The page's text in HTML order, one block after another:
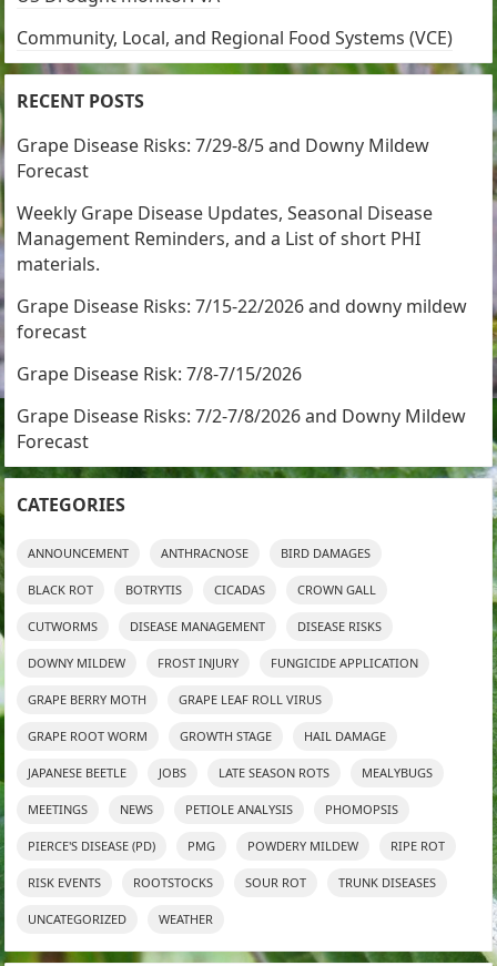
Community, Local, and Regional Food Systems (VCE)
RECENT POSTS
Grape Disease Risks: 7/29-8/5 and Downy Mildew
Forecast
Weekly Grape Disease Updates, Seasonal Disease
Management Reminders, and a List of short PHI
materials.
Grape Disease Risks: 7/15-22/2026 and downy mildew
forecast
Grape Disease Risk: 7/8-7/15/2026
Grape Disease Risks: 7/2-7/8/2026 and Downy Mildew
Forecast
CATEGORIES
ANNOUNCEMENT ANTHRACNOSE BIRD DAMAGES
BLACK ROT BOTRYTIS CICADAS CROWN GALL
CUTWORMS DISEASE MANAGEMENT DISEASE RISKS
DOWNY MILDEW FROST INJURY FUNGICIDE APPLICATION
GRAPE BERRY MOTH GRAPE LEAF ROLL VIRUS
GRAPE ROOT WORM GROWTH STAGE HAIL DAMAGE
JAPANESE BEETLE JOBS LATE SEASON ROTS MEALYBUGS
MEETINGS NEWS PETIOLE ANALYSIS PHOMOPSIS
PIERCE'S DISEASE (PD) PMG POWDERY MILDEW RIPE ROT
RISK EVENTS ROOTSTOCKS SOUR ROT TRUNK DISEASES
UNCATEGORIZED WEATHER